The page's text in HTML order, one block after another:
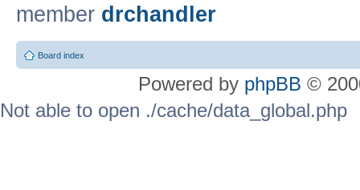
member drchandler
Board index
Powered by phpBB ©
Not able to open ./cache/data_global.php